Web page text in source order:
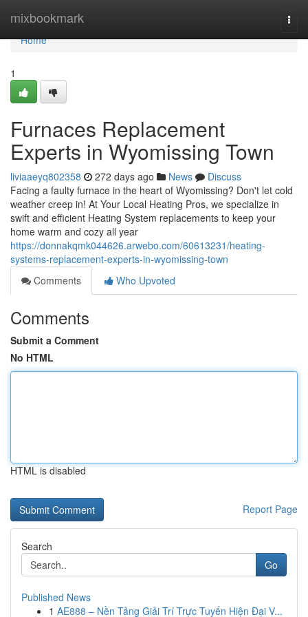
mixbookmark
Home
Home
1
Furnaces Replacement
Experts in Wyomissing Town
liviaaeyq802358 272 days ago News
Discuss
Facing a faulty furnace in the heart of Wyomissing? Don't let cold
weather creep in! At Your Local Heating Pros, we specialize in
swift and efficient Heating System replacements to keep your
home warm and cozy all year
https://donnakqmk044626.arwebo.com/60613231/heating-
systems-replacement-experts-in-wyomissing-town
Comments
Who Upvoted
Comments
Submit a Comment
No HTML
HTML is disabled
Report Page
Search
Go
Published News
1 AE888 – Nền Tảng Giải Trí Trực Tuyến Hiện Đại V...